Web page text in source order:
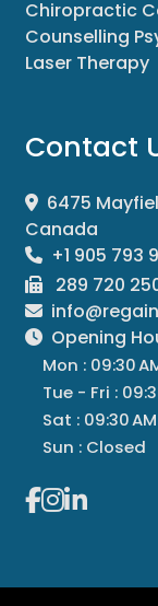
Chiropractic
Counselling
Laser Therapy
Contact
6475
Canada
+1 905 793
289 720
Opening
Mon : 09:30
Tue - Fri :
Sat : 09:30
Sun : Closed